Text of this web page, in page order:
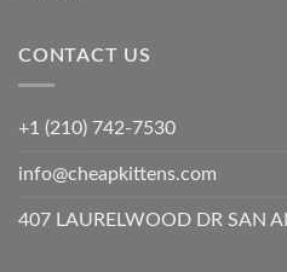
CONTACT US
+1 (210) 742-7530
info@cheapkittens.com
407 LAURELWOOD DR SAN